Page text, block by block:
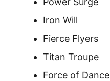
Iron Will
Fierce Flyers
Titan Troupe
Force of Dance